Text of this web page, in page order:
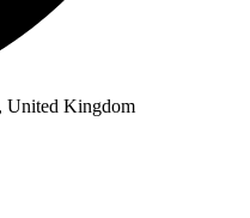
United Kingdom